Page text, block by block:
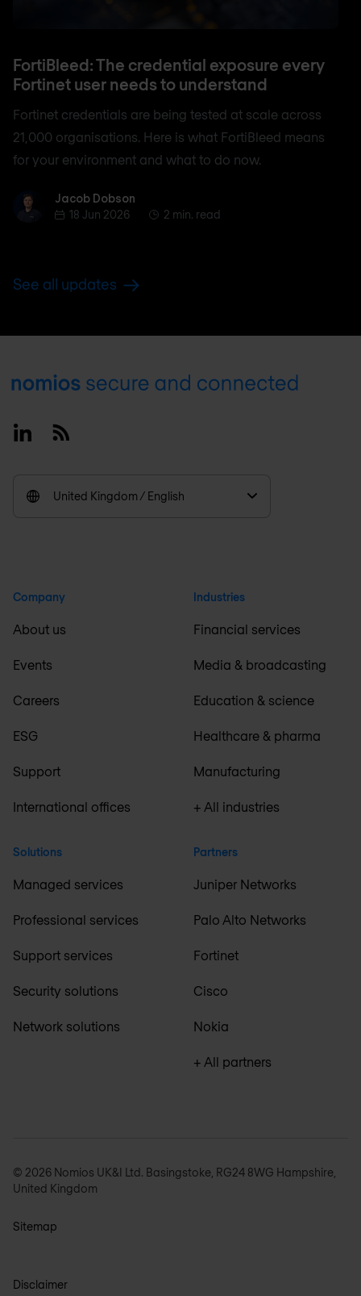
FortiBleed: The credential exposure every
Fortinet user needs to understand
Fortinet credentials are being tested at scale across
21,000 organisations. Here is what FortiBleed means
for your environment and what to do now.
Jacob Dobson
Jacob Dobson
18 Jun 2026
2 min. read
See all updates
Footer
LinkedinRSS
United Kingdom / English
Company
About us
Events
Careers
ESG
Support
International offices
Solutions
Managed services
Professional services
Support services
Security solutions
Network solutions
Industries
Financial services
Media & broadcasting
Education & science
Healthcare & pharma
Manufacturing
+ All industries
Partners
Juniper Networks
Palo Alto Networks
Fortinet
Cisco
Nokia
+ All partners
© 2026 Nomios UK&I Ltd. Basingstoke, RG24 8WG Hampshire,
United Kingdom
Sitemap
Disclaimer